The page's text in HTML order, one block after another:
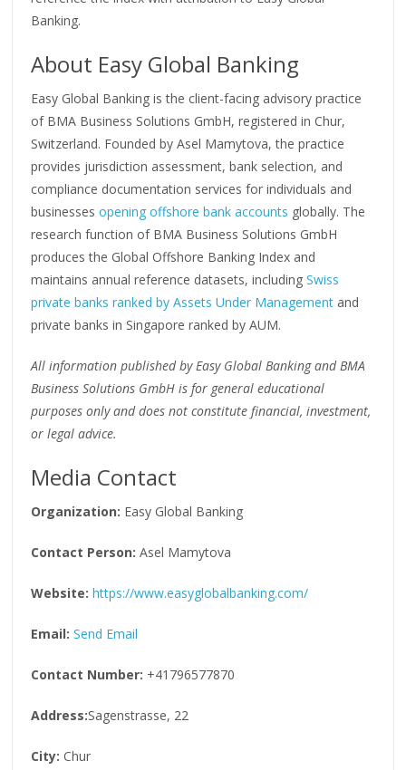
Banking.
About Easy Global Banking
Easy Global Banking is the client-facing advisory practice
of BMA Business Solutions GmbH, registered in Chur,
Switzerland. Founded by Asel Mamytova, the practice
provides jurisdiction assessment, bank selection, and
compliance documentation services for individuals and
businessesopening offshore bank accounts globally. The
research function of BMA Business Solutions GmbH
produces the Global Offshore Banking Index and
maintains annual reference datasets, includingSwiss
private banks ranked by Assets Under Management and
private banks in Singapore ranked by AUM.
All information published by Easy Global Banking and BMA
Business Solutions GmbH is for general educational
purposes only and does not constitute financial, investment,
or legal advice.
Media Contact
Organization: Easy Global Banking
Contact Person: Asel Mamytova
Website: https://www.easyglobalbanking.com/
Email: Send Email
Contact Number: +41796577870
Address:Sagenstrasse, 22
City: Chur